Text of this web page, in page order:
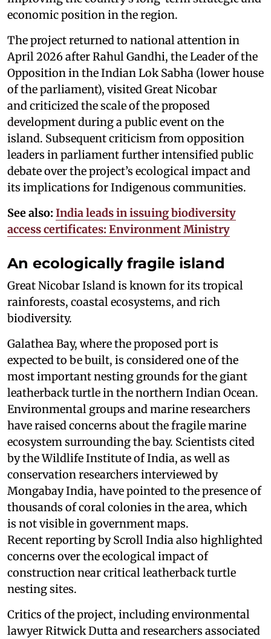
economic position in the region.
The project returned to national attention in
April 2026 after Rahul Gandhi, the Leader of the
Opposition in the Indian Lok Sabha (lower house
of the parliament), visited Great Nicobar
and criticized the scale of the proposed
development during a public event on the
island. Subsequent criticism from opposition
leaders in parliament further intensified public
debate over the project’s ecological impact and
its implications for Indigenous communities.
See also: India leads in issuing biodiversity
access certificates: Environment Ministry
An ecologically fragile island
Great Nicobar Island is known for its tropical
rainforests, coastal ecosystems, and rich
biodiversity.
Galathea Bay, where the proposed port is
expected to be built, is considered one of the
most important nesting grounds for the giant
leatherback turtle in the northern Indian Ocean.
Environmental groups and marine researchers
have raised concerns about the fragile marine
ecosystem surrounding the bay. Scientists cited
by the Wildlife Institute of India, as well as
conservation researchers interviewed by
Mongabay India, have pointed to the presence of
thousands of coral colonies in the area, which
is not visible in government maps.
Recent reporting by Scroll India also highlighted
concerns over the ecological impact of
construction near critical leatherback turtle
nesting sites.
Critics of the project, including environmental
lawyer Ritwick Dutta and researchers associated